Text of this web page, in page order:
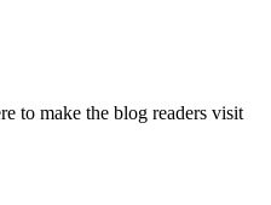
to make the blog readers visit